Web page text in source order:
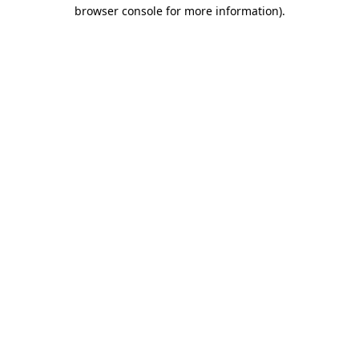
browser console for more information).